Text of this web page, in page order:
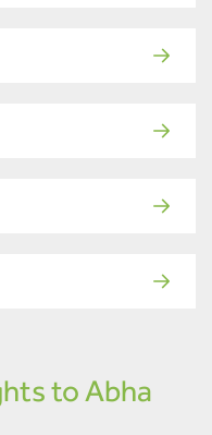
to Abha